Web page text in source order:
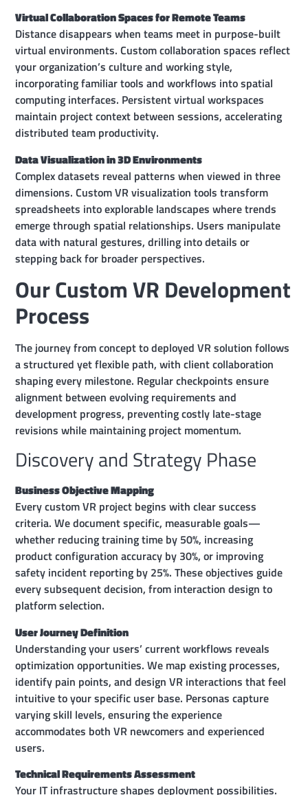
Virtual Collaboration Spaces for Remote Teams
Distance disappears when teams meet in purpose-built
virtual environments. Custom collaboration spaces reflect
your organization’s culture and working style,
incorporating familiar tools and workflows into spatial
computing interfaces. Persistent virtual workspaces
maintain project context between sessions, accelerating
distributed team productivity.
Data Visualization in 3D Environments
Complex datasets reveal patterns when viewed in three
dimensions. Custom VR visualization tools transform
spreadsheets into explorable landscapes where trends
emerge through spatial relationships. Users manipulate
data with natural gestures, drilling into details or
stepping back for broader perspectives.
Our Custom VR Development
Process
The journey from concept to deployed VR solution follows
a structured yet flexible path, with client collaboration
shaping every milestone. Regular checkpoints ensure
alignment between evolving requirements and
development progress, preventing costly late-stage
revisions while maintaining project momentum.
Discovery and Strategy Phase
Business Objective Mapping
Every custom VR project begins with clear success
criteria. We document specific, measurable goals—
whether reducing training time by 50%, increasing
product configuration accuracy by 30%, or improving
safety incident reporting by 25%. These objectives guide
every subsequent decision, from interaction design to
platform selection.
User Journey Definition
Understanding your users’ current workflows reveals
optimization opportunities. We map existing processes,
identify pain points, and design VR interactions that feel
intuitive to your specific user base. Personas capture
varying skill levels, ensuring the experience
accommodates both VR newcomers and experienced
users.
Technical Requirements Assessment
Your IT infrastructure shapes deployment possibilities.